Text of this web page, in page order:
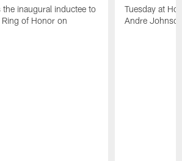
inaugural inductee to
of Honor on
Tuesday at
Andre